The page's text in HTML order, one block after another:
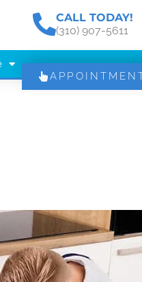
CALL TODAY!
(310) 907-5611